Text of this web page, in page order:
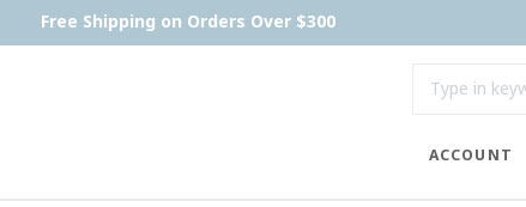
Free Shipping on Orders Over $300
ACCOUNT